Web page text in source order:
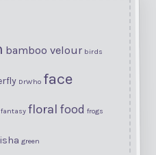
bamboo velour birds
DrWho face
fantasy floral food frogs
green